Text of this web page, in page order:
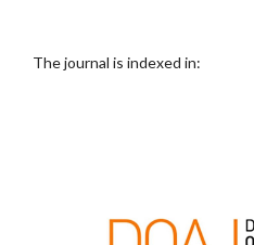
The journal is indexed in: